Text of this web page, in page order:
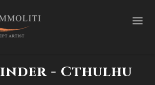
- Cthulhu